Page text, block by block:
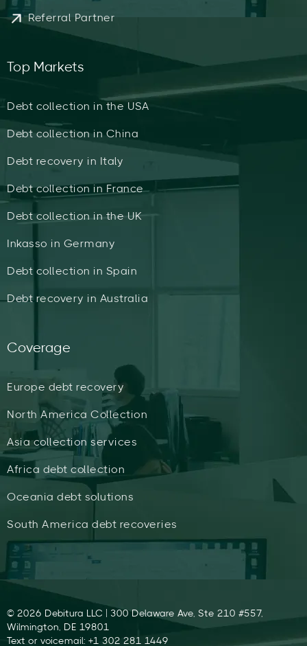
Referral Partner
Top Markets
Debt collection in the USA
Debt collection in China
Debt recovery in Italy
Debt collection in France
Debt collection in the UK
Inkasso in Germany
Debt collection in Spain
Debt recovery in Australia
Coverage
Europe debt recovery
North America Collection
Asia collection services
Africa debt collection
Oceania debt solutions
South America debt recoveries
© 2026 Debitura LLC | 300 Delaware Ave, Ste 210 #557,
Wilmington, DE 19801
Text or voicemail: +1 302 281 1449